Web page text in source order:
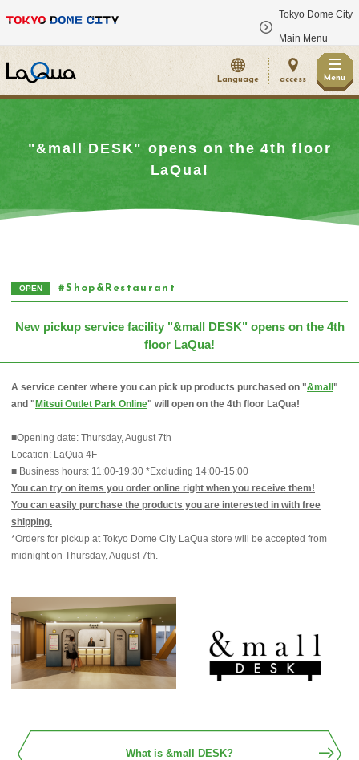
Tokyo Dome City
Main Menu
Language access Menu
"&mall DESK" opens on the 4th floor
LaQua!
OPEN Shop&Restaurant
New pickup service facility "&mall DESK" opens on the 4th
floor LaQua!
A service center where you can pick up products purchased on "&mall "
and " Mitsui Outlet Park Online" will open on the 4th floor LaQua!
■Opening date: Thursday, August 7th
Location: LaQua 4F
■ Business hours: 11:00-19:30 *Excluding 14:00-15:00
You can try on items you order online right when you receive them!
You can easily purchase the products you are interested in with free
shipping.
*Orders for pickup at Tokyo Dome City LaQua store will be accepted from
midnight on Thursday, August 7th.
What is &mall DESK?